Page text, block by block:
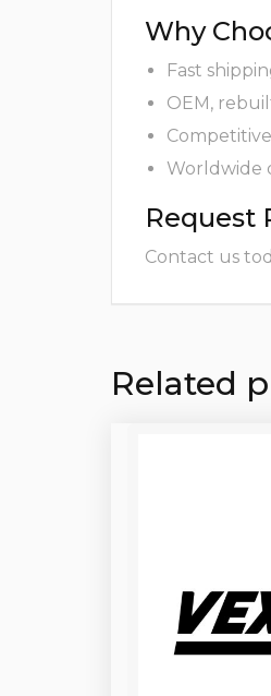
Why
Fast
OEM,
Worldwide
Request
Contact us
Related